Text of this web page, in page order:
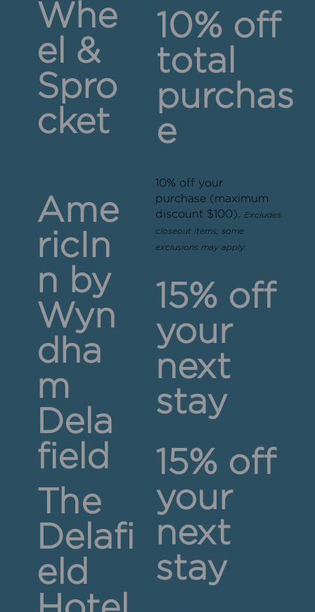
Whe
el &
Spro
cket
Ame
ricIn
n by
Wyn
dha
m
Dela
field
The
Delafi
eld
10% off
total
purchas
e
10% off your
purchase (maximum
discount $100). Excludes
closeout items, some
exclusions may apply.
15% off
your
next
stay
15% off
your
next
stay